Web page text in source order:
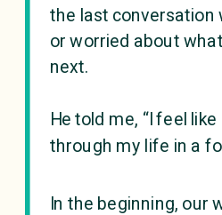
In the beginning, our
the last conversation
or worried about
next.
He told me, “I feel like
through my life in a